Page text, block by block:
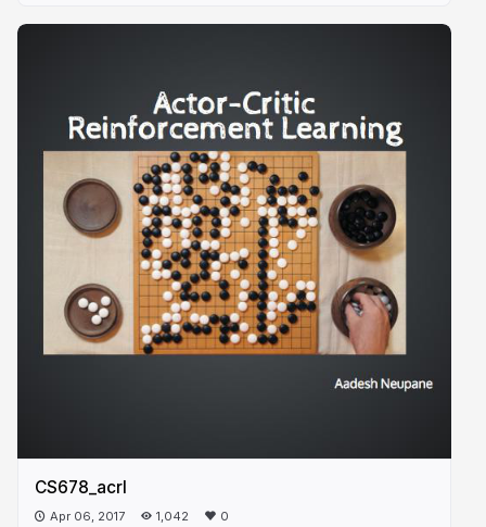
CS678_acrl
Apr 06, 2017 1,042 0